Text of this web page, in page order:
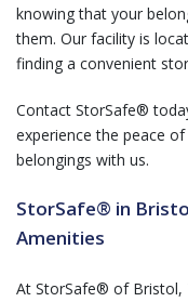
knowing that your
them. Our facility is
finding a convenient
Contact StorSafe®
experience the peace
belongings with us.
StorSafe® in
Amenities
At StorSafe® of Bristol,